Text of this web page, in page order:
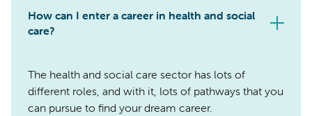
How can I enter a career in health and social
care?
The health and social care sector has lots of
different roles, and with it, lots of pathways that you
can pursue to find your dream career.